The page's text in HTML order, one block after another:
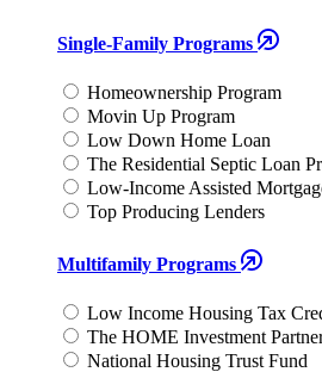
Single-Family Programs
Homeownership Program
Movin Up Program
Low Down Home Loan
The Residential Septic Loan
Low-Income Assisted
Top Producing Lenders
Multifamily Programs
Low Income Housing Tax
The HOME Investment
National Housing Trust Fund